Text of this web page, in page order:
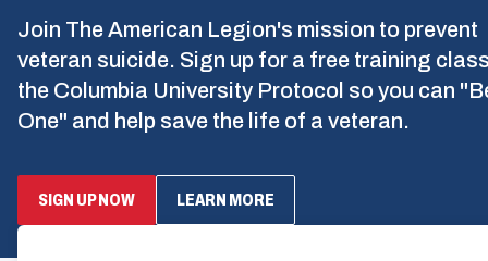
Join The American Legion's mission to prevent
veteran suicide. Sign up for a free training
the Columbia University Protocol so you can
One" and help save the life of a veteran.
SIGN UP NOW LEARN MORE